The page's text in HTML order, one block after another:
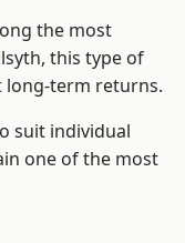
the most
this type of
long-term returns.
suit individual
one of the most